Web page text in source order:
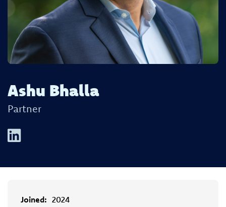
Ashu Bhalla
Partner
Joined: 2024